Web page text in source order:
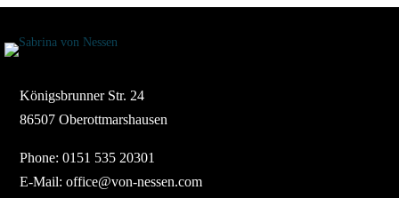
Königsbrunner Str. 24
86507 Oberottmarshausen
Phone:0151 535 20301
E-Mail:office@von-nessen.com